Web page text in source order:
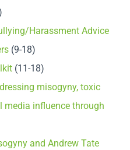
Harassment Advice
(9-18)
(11-18)
misogyny, toxic
influence through
and Andrew Tate